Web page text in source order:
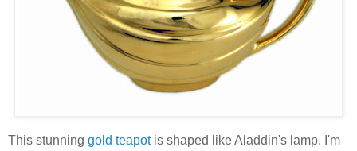
This stunning gold teapotis shaped like Aladdin's lamp. I'm